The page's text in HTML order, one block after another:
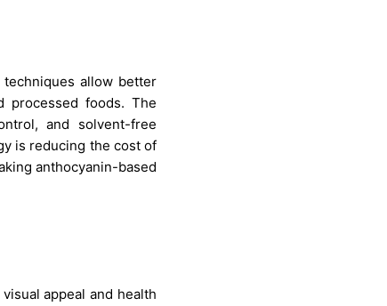
allow better
processed foods. The
and solvent-free
is reducing the cost of
anthocyanin-based
appeal and health